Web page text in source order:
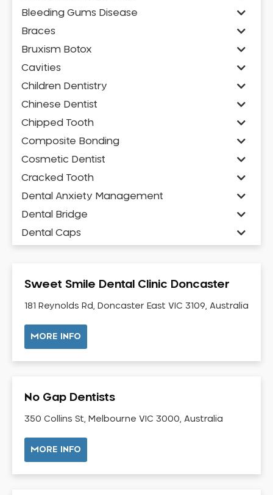
Bleeding Gums Disease
Braces
Bruxism Botox
Cavities
Children Dentistry
Chinese Dentist
Chipped Tooth
Composite Bonding
Cosmetic Dentist
Cracked Tooth
Dental Anxiety Management
Dental Bridge
Dental Caps
Dental Crowns
Dental Implants
Dental White Fillings
Dentures
Emergency Dentist
Facial Aesthetics
Full Mouth Reconstruction
Sweet Smile Dental Clinic Doncaster
181 Reynolds Rd, Doncaster East VIC 3109, Australia
MORE INFO
No Gap Dentists
350 Collins St, Melbourne VIC 3000, Australia
MORE INFO